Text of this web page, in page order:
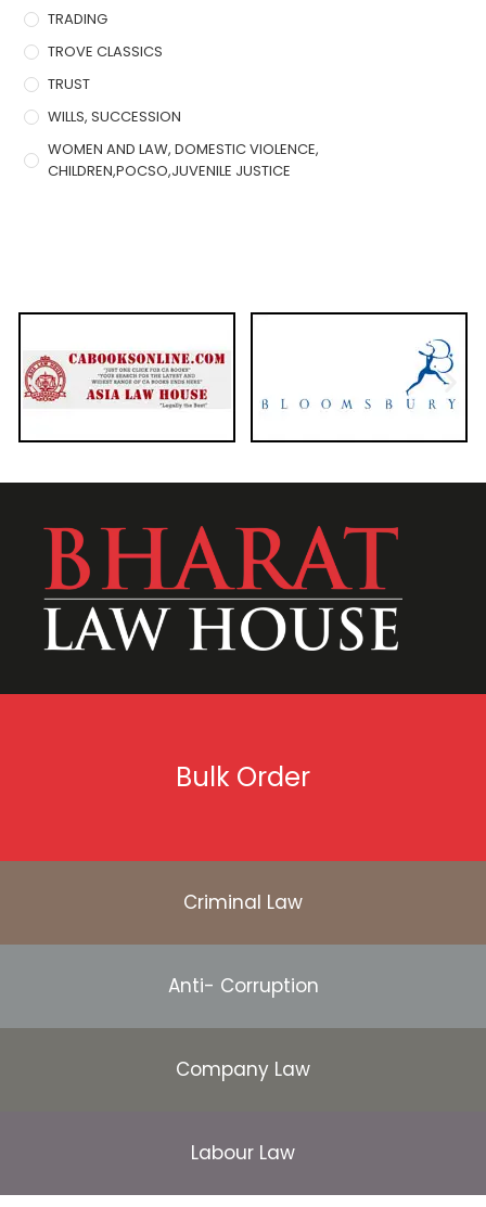
TRADING
TROVE CLASSICS
TRUST
WILLS, SUCCESSION
WOMEN AND LAW, DOMESTIC VIOLENCE,
CHILDREN,POCSO,JUVENILE JUSTICE
Bulk Order
Criminal Law
Anti- Corruption
Company Law
Labour Law